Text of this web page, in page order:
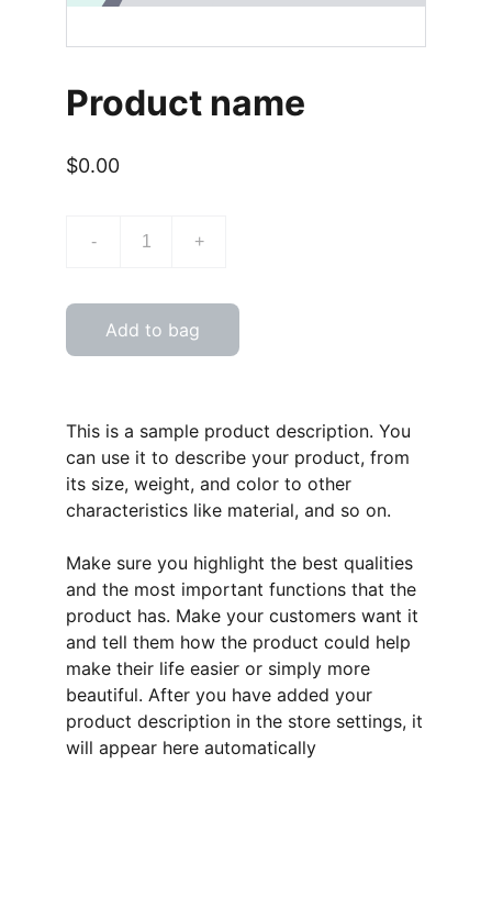
Product name
$0.00
- +
Add to bag
This is a sample product description. You
can use it to describe your product, from
its size, weight, and color to other
characteristics like material, and so on.
Make sure you highlight the best qualities
and the most important functions that the
product has. Make your customers want it
and tell them how the product could help
make their life easier or simply more
beautiful. After you have added your
product description in the store settings, it
will appear here automatically